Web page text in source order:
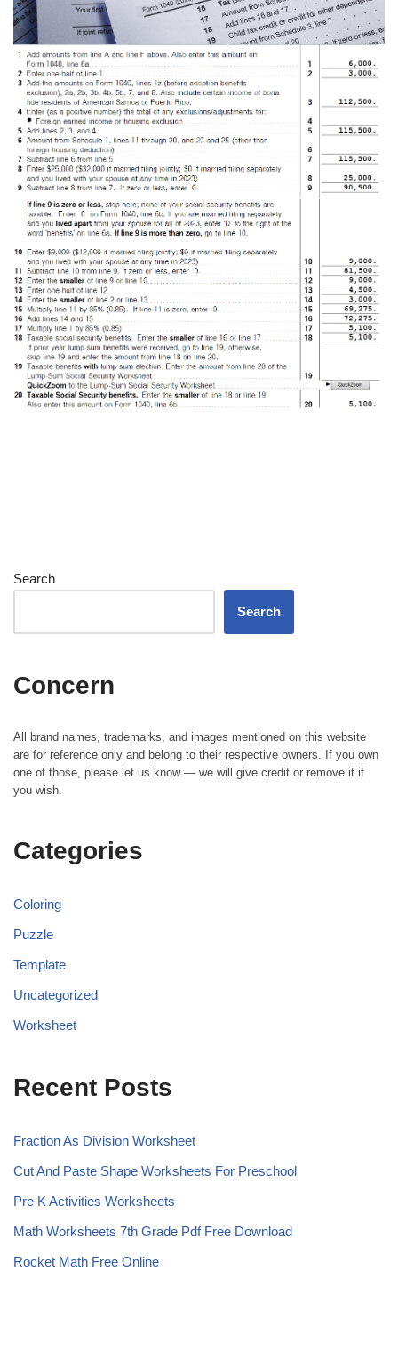
Search
Search
Concern
All brand names, trademarks, and images mentioned on this website
are for reference only and belong to their respective owners. If you own
one of those, please let us know — we will give credit or remove it if
you wish.
Categories
Coloring
Puzzle
Template
Uncategorized
Worksheet
Recent Posts
Fraction As Division Worksheet
Cut And Paste Shape Worksheets For Preschool
Pre K Activities Worksheets
Math Worksheets 7th Grade Pdf Free Download
Rocket Math Free Online